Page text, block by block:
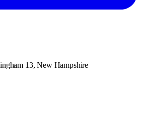
13, New Hampshire